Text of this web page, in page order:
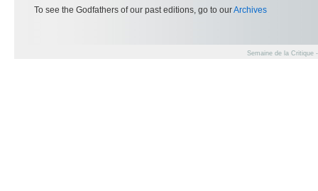
To see the Godfathers of our past editions, go to ourArchives
Semaine de la